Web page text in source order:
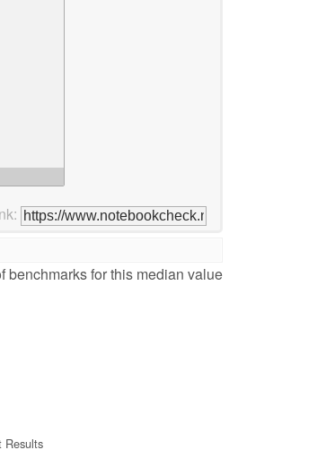
benchmarks for this median value
Results